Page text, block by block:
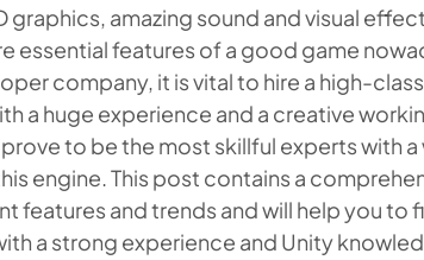
graphics, amazing sound and visual
essential features of a good game
company, it is vital to hire a high-
a huge experience and a creative
to be the most skillful experts with
engine. This post contains a
features and trends and will help you to
a strong experience and Unity